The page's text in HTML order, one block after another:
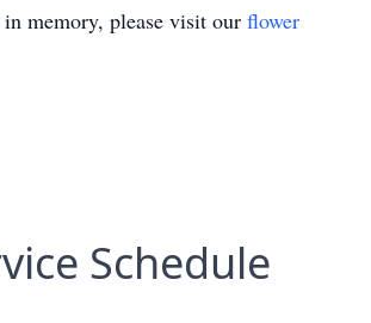
in memory, please visit our flower
Schedule